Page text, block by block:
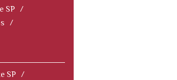
SP /
/
SP /